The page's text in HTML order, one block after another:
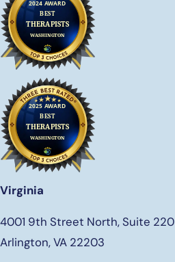
Virginia
4001 9th Street North, Suite 220
Arlington, VA 22203